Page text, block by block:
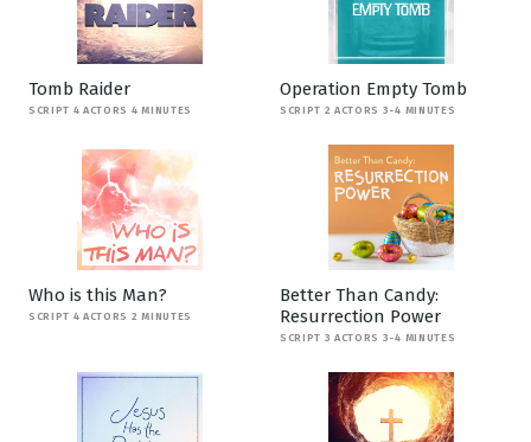
Tomb Raider
SCRIPT 4 ACTORS 4 MINUTES
Operation Empty Tomb
SCRIPT 2 ACTORS 3-4 MINUTES
Who is this Man?
SCRIPT 4 ACTORS 2 MINUTES
Better Than Candy:
Resurrection Power
SCRIPT 3 ACTORS 3-4 MINUTES